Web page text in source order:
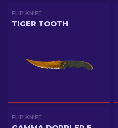
FLIP KNIFE
TIGER TOOTH
FLIP KNIFE